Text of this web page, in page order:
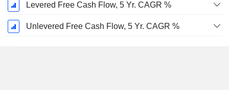
Levered Free Cash Flow, 5 Yr. CAGR %
Unlevered Free Cash Flow, 5 Yr. CAGR %